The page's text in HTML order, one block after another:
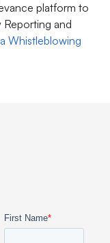
platform to
and
Whistleblowing